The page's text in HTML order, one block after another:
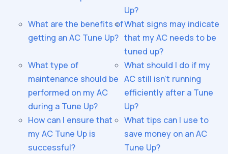
Up?
What are the benefits of
getting an AC Tune Up?
What signs may indicate
that my AC needs to be
tuned up?
What type of
maintenance should be
performed on my AC
during a Tune Up?
What should I do if my
AC still isn't running
efficiently after a Tune
Up?
How can I ensure that
my AC Tune Up is
successful?
What tips can I use to
save money on an AC
Tune Up?